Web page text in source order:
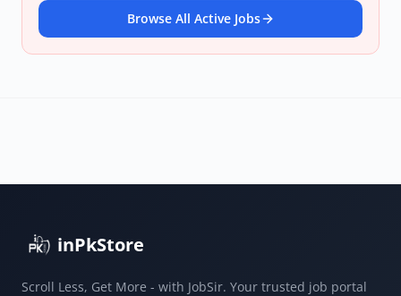
Browse All Active Jobs
inPkStore
Scroll Less, Get More - with JobSir. Your trusted job portal